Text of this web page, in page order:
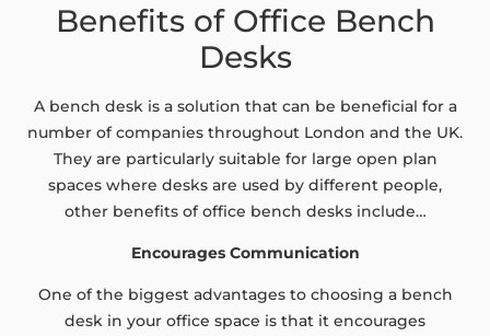
Benefits of Office Bench
Desks
A bench desk is a solution that can be beneficial for a
number of companies throughout London and the UK.
They are particularly suitable for large open plan
spaces where desks are used by different people,
other benefits of office bench desks include…
Encourages Communication
One of the biggest advantages to choosing a bench
desk in your office space is that it encourages